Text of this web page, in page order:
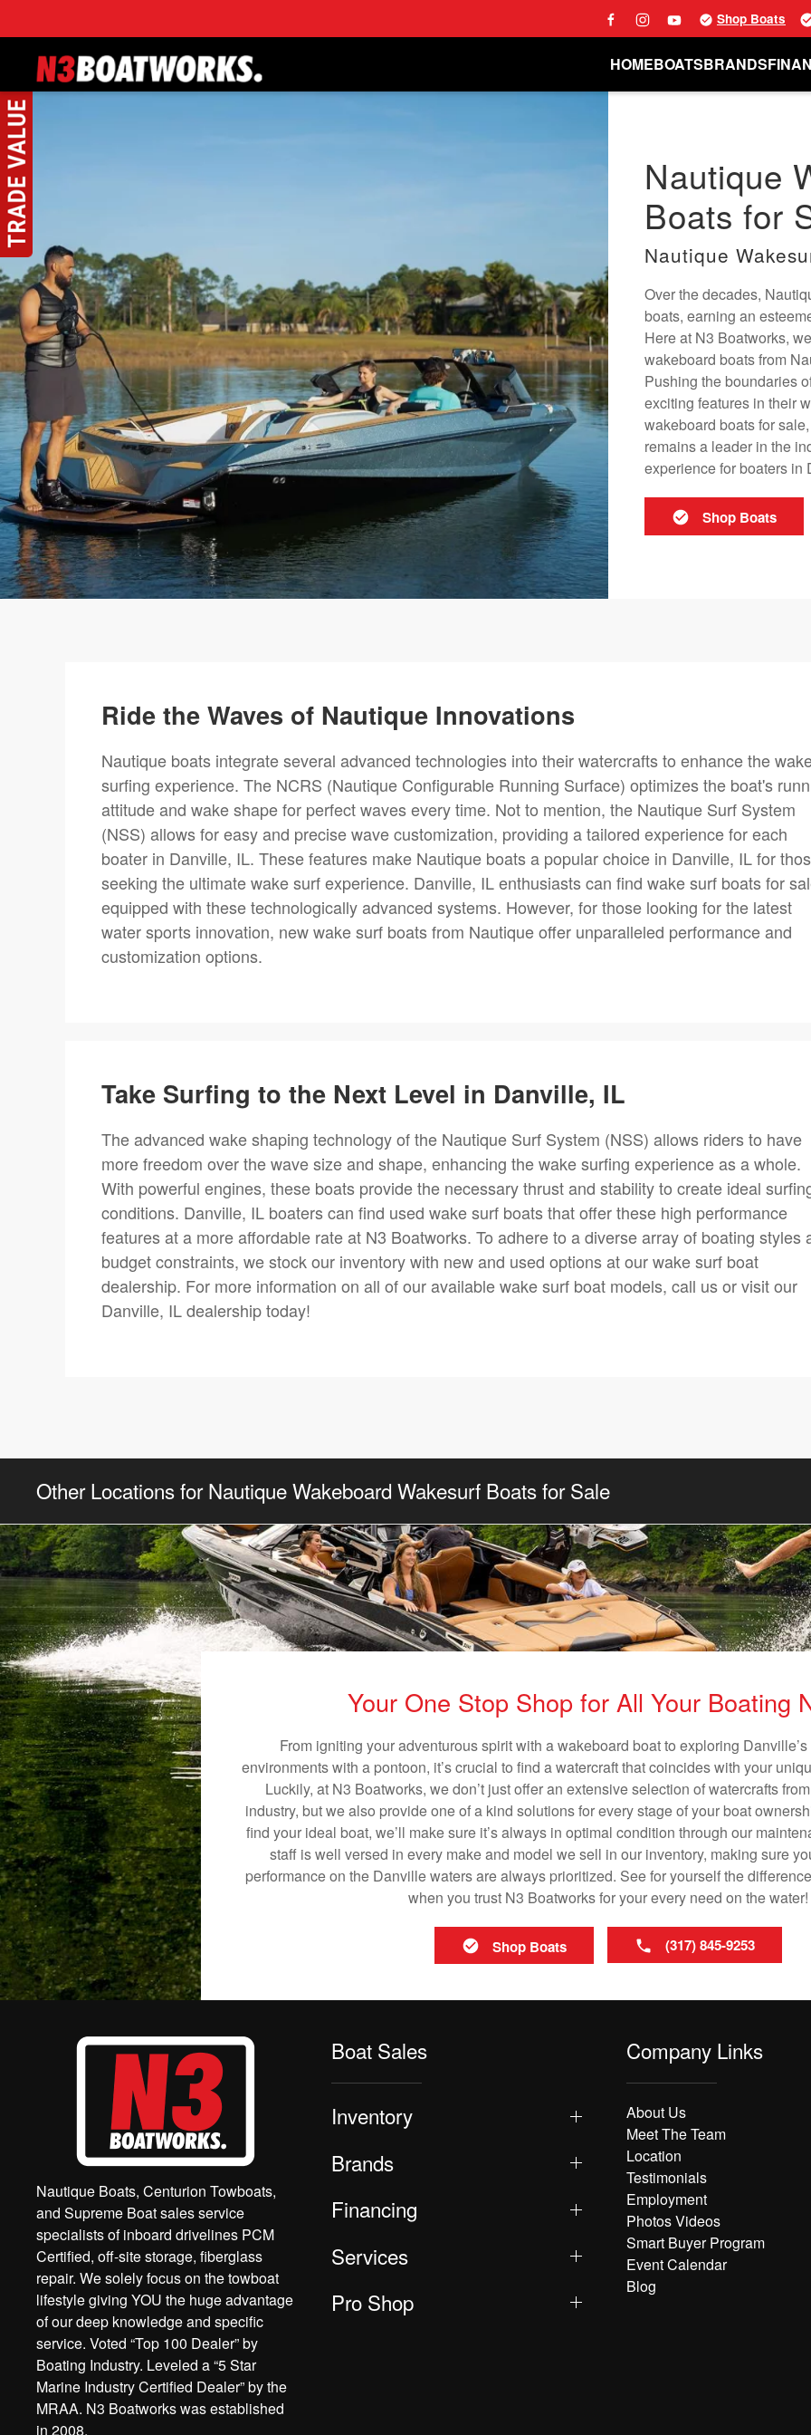
Skip to main content
Shop Boats
HOMEBOATSBRANDS
Nautique
Boats for
Nautique
Over the decades,
boats, earning an
Here at N3 Boatworks,
wakeboard boats from
Pushing the boundaries
exciting features in their
wakeboard boats for
remains a leader in the
experience for boaters in
Shop Boats
Ride the Waves of Nautique Innovations
Nautique boats integrate several advanced technologies into their watercrafts to enhance the
surfing experience. The NCRS (Nautique Configurable Running Surface) optimizes the boat's
attitude and wake shape for perfect waves every time. Not to mention, the Nautique Surf System
(NSS) allows for easy and precise wave customization, providing a tailored experience for each
boater in Danville, IL. These features make Nautique boats a popular choice in Danville, IL for
seeking the ultimate wake surf experience. Danville, IL enthusiasts can find wake surf boats for
equipped with these technologically advanced systems. However, for those looking for the latest
water sports innovation, new wake surf boats from Nautique offer unparalleled performance and
customization options.
Take Surfing to the Next Level in Danville, IL
The advanced wake shaping technology of the Nautique Surf System (NSS) allows riders to have
more freedom over the wave size and shape, enhancing the wake surfing experience as a whole.
With powerful engines, these boats provide the necessary thrust and stability to create ideal
conditions. Danville, IL boaters can find used wake surf boats that offer these high performance
features at a more affordable rate at N3 Boatworks. To adhere to a diverse array of boating styles
budget constraints, we stock our inventory with new and used options at our wake surf boat
dealership. For more information on all of our available wake surf boat models, call us or visit our
Danville, IL dealership today!
Other Locations for Nautique Wakeboard Wakesurf Boats for Sale
Your One Stop Shop for All Your Boating
From igniting your adventurous spirit with a wakeboard boat to exploring
environments with a pontoon, it’s crucial to find a watercraft that coincides with your
Luckily, at N3 Boatworks, we don’t just offer an extensive selection of watercrafts
industry, but we also provide one of a kind solutions for every stage of your boat
find your ideal boat, we’ll make sure it’s always in optimal condition through our
staff is well versed in every make and model we sell in our inventory, making sure
performance on the Danville waters are always prioritized. See for yourself the
when you trust N3 Boatworks for your every need on the water!
Shop Boats (317) 845-9253
Nautique Boats, Centurion Towboats,
and Supreme Boat sales service
specialists of inboard drivelines PCM
Certified, off-site storage, fiberglass
repair. We solely focus on the towboat
lifestyle giving YOU the huge advantage
of our deep knowledge and specific
service. Voted “Top 100 Dealer” by
Boating Industry. Leveled a “5 Star
Marine Industry Certified Dealer” by the
MRAA. N3 Boatworks was established
in 2008.
Boat Sales
Inventory
Brands
Financing
Services
Pro Shop
Company Links
About Us
Meet The Team
Location
Testimonials
Employment
Photos Videos
Smart Buyer Program
Event Calendar
Blog